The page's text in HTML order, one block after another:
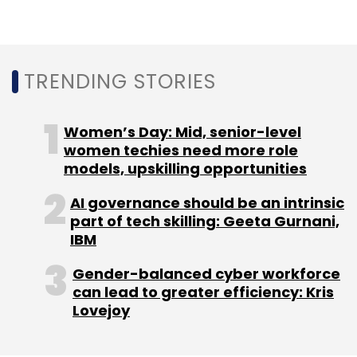
TRENDING STORIES
Women’s Day: Mid, senior-level
women techies need more role
models, upskilling opportunities
AI governance should be an intrinsic
part of tech skilling: Geeta Gurnani,
IBM
Gender-balanced cyber workforce
can lead to greater efficiency: Kris
Lovejoy